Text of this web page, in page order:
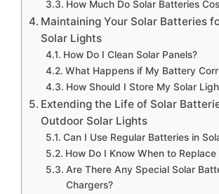
How Much Do Solar Batteries
Maintaining Your Solar Batteries
Solar Lights
How Do I Clean Solar Panels?
What Happens if My Battery
How Should I Store My Solar
Extending the Life of Solar
Outdoor Solar Lights
Can I Use Regular Batteries in
How Do I Know When to
Are There Any Special Solar
Chargers?